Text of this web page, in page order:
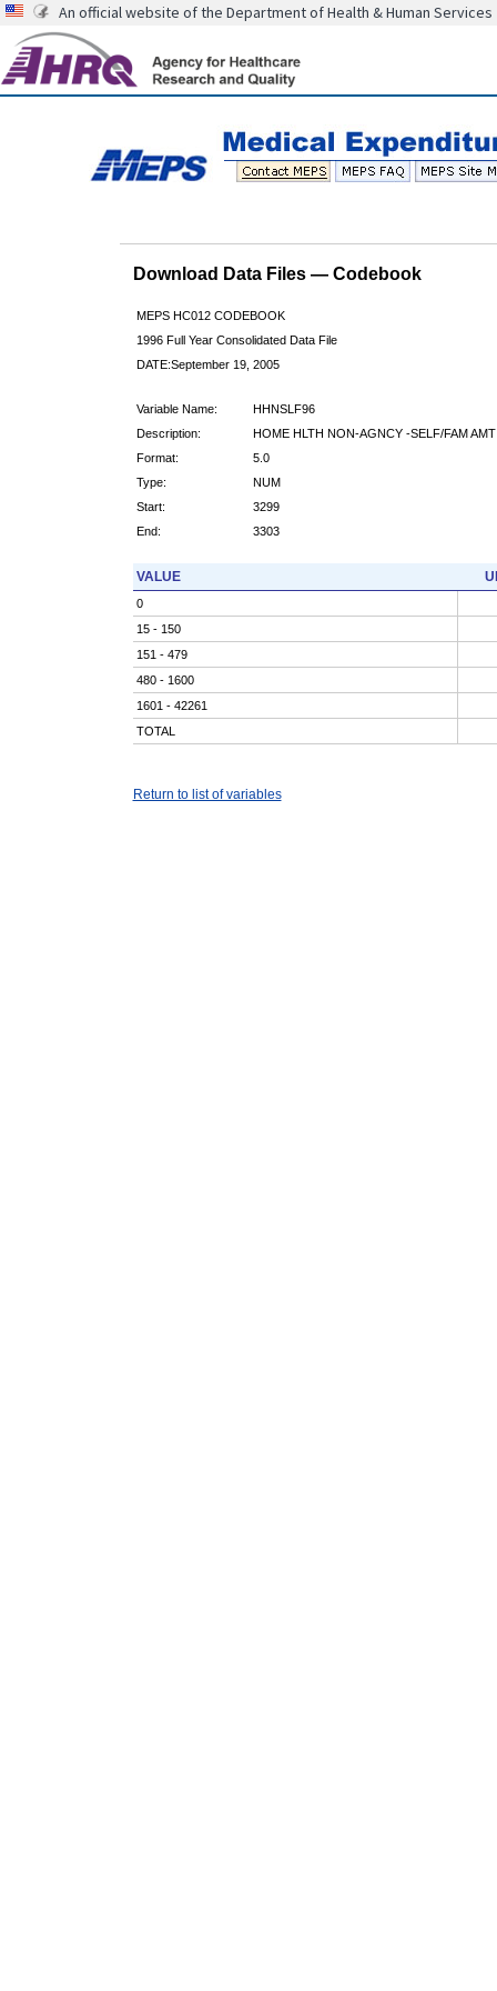
An official website of the Department of Health & Human Services
Download Data Files — Codebook
MEPS HC012 CODEBOOK
1996 Full Year Consolidated Data File
DATE:September 19, 2005
Variable Name:
HHNSLF96
Description:
HOME HLTH NON-AGNCY -SELF/FAM
Format:
5.0
Type:
NUM
Start:
3299
End:
3303
VALUE
0
15 - 150
151 - 479
480 - 1600
1601 - 42261
TOTAL
Return to list of variables